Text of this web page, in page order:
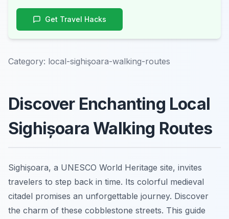
Get Travel Hacks
Category: local-sighişoara-walking-routes
Discover Enchanting Local
Sighișoara Walking Routes
Sighișoara, a UNESCO World Heritage site, invites
travelers to step back in time. Its colorful medieval
citadel promises an unforgettable journey. Discover
the charm of these cobblestone streets. This guide